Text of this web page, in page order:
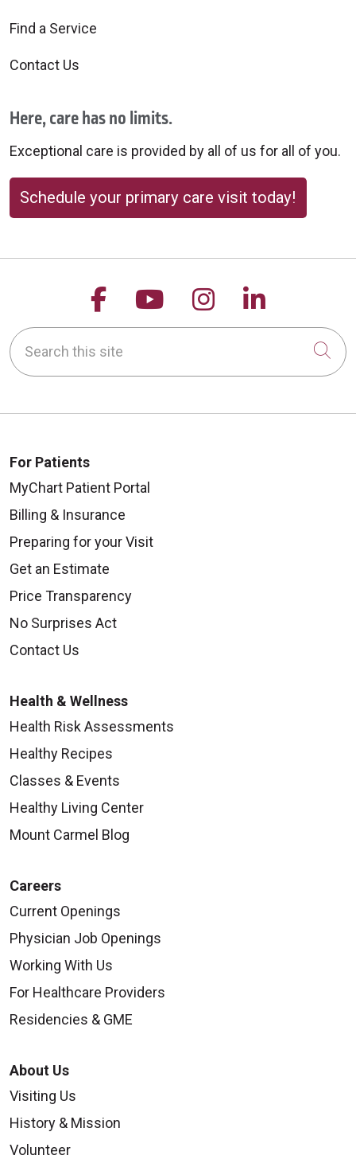
Find a Service
Contact Us
Here, care has no limits.
Exceptional care is provided by all of us for all of you.
Schedule your primary care visit today!
Follow us on Facebook
Follow us on
Follow us on
Follow
Search this site
For Patients
MyChart Patient Portal
Billing & Insurance
Preparing for your Visit
Get an Estimate
Price Transparency
No Surprises Act
Contact Us
Health & Wellness
Health Risk Assessments
Healthy Recipes
Classes & Events
Healthy Living Center
Mount Carmel Blog
Careers
Current Openings
Physician Job Openings
Working With Us
For Healthcare Providers
Residencies & GME
About Us
Visiting Us
History & Mission
Volunteer